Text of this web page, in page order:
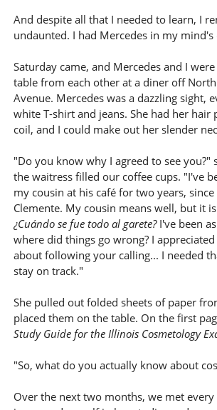
And despite all that I needed to learn, I
undaunted. I had Mercedes in my mind's
Saturday came, and Mercedes and I
table from each other at a diner off
Avenue. Mercedes was a dazzling sight,
white T-shirt and jeans. She had her hair
coil, and I could make out her slender
"Do you know why I agreed to see you?"
the waitress filled our coffee cups. "I've
my cousin at his café for two years,
Clemente. My cousin means well, but it
¿Cuándo se fue todo al garete?I've been
where did things go wrong? I
about following your calling... I needed
stay on track."
She pulled out folded sheets of paper
placed them on the table. On the first
Study Guide for the Illinois Cosmetology
"So, what do you actually know about
Over the next two months, we met every